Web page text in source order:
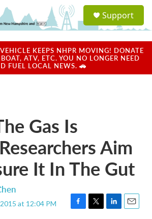
a
u
Support
KEEPS NHPR MOVING! DONATE
ATV, ETC. YOU NO LONGER NEED
FUEL LOCAL NEWS. 🚗
Gas Is
Aim
It In The Gut
at 12:04 PM
F
T
L
E